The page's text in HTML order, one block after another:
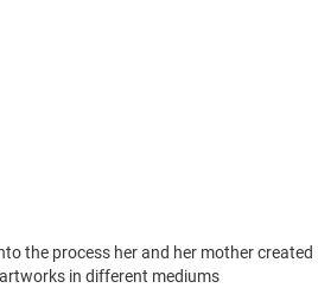
the process her and her mother created
in different mediums